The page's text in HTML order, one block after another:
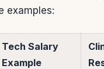
examples:
Tech Salary
Example